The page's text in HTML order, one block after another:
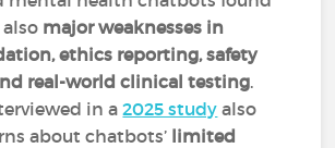
major weaknesses in
ethics reporting, safety
real-world clinical testing.
in a2025 study also
about chatbots’ limited